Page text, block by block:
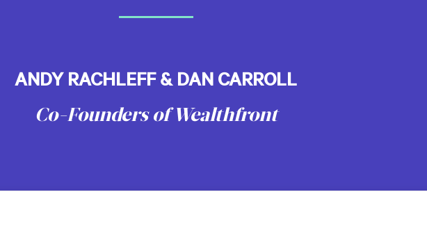
ANDY RACHLEFF & DAN CARROLL
Co-Founders of Wealthfront